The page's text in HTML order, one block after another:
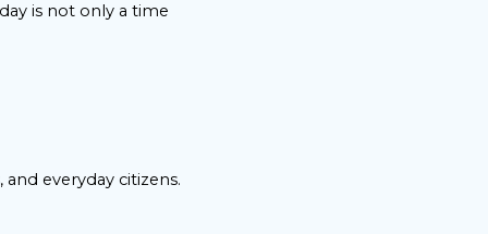
is not only a time
everyday citizens.